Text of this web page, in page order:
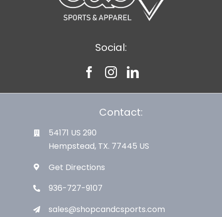
Social:
Contact:
54171 US 290
Hempstead, TX. 77445 US
Get Directions
936-727-9107
sales@shopcandcsports.com